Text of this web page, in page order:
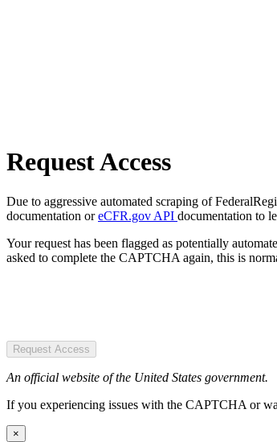
Request Access
Due to aggressive automated scraping of
documentation oreCFR.gov API documentation to
Your request has been flagged as potentially
asked to complete the CAPTCHA again, this is
Request Access
An official website of the United States government.
If you experiencing issues with the CAPTCHA or
×